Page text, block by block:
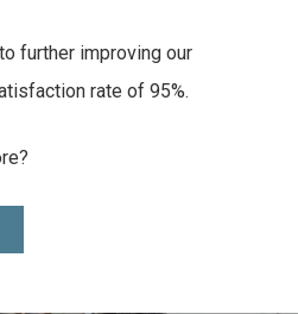
further improving our
rate of 95%.